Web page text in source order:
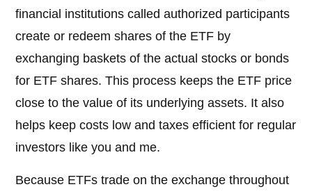
financial institutions called authorized participants
create or redeem shares of the ETF by
exchanging baskets of the actual stocks or bonds
for ETF shares. This process keeps the ETF price
close to the value of its underlying assets. It also
helps keep costs low and taxes efficient for regular
investors like you and me.
Because ETFs trade on the exchange throughout